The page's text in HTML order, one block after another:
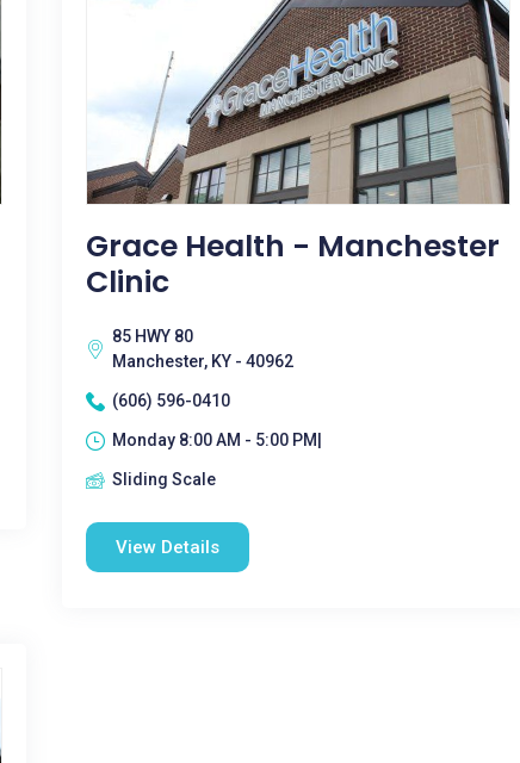
Grace Health - Manchester
Clinic
85 HWY 80
Manchester, KY - 40962
(606) 596-0410
Monday 8:00 AM - 5:00 PM|
Sliding Scale
View Details